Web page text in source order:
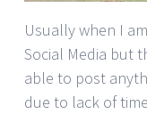
Usually when I
Social Media but
able to post
due to lack of